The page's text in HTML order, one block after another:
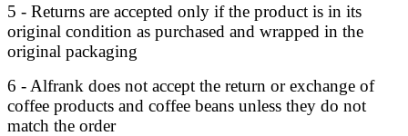
5 - Returns are accepted only if the product is in its
original condition as purchased and wrapped in the
original packaging
6 - Alfrank does not accept the return or exchange of
coffee products and coffee beans unless they do not
match the order